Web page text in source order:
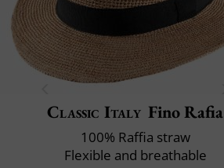
Classic Italy Fino Rafia
100% Raffia straw
Flexible and breathable